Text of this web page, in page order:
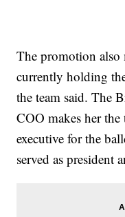
The promotion also
currently holding
the team said. The
COO makes her
executive for the
served as president